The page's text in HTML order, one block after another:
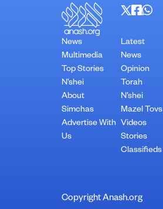
News
Multimedia
Top Stories
N’shei
About
Simchas
Advertise With
Us
Latest
News
Opinion
Torah
N’shei
Mazel Tovs
Videos
Stories
Classifieds
Copyright Anash.org